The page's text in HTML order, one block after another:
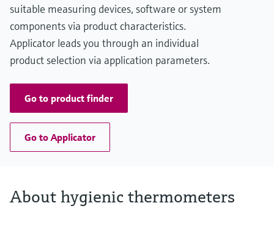
suitable measuring devices, software or system
components via product characteristics.
Applicator leads you through an individual
product selection via application parameters.
Go to product finder
Go to Applicator
About hygienic thermometers